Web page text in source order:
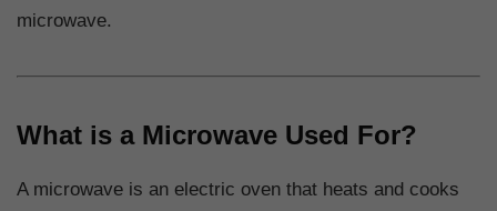
microwave.
What is a Microwave Used For?
A microwave is an electric oven that heats and cooks